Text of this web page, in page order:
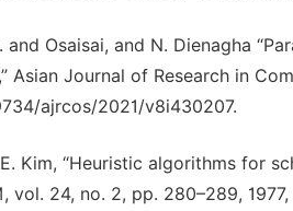
and Osaisai, and N. Dienagha
Asian Journal of Research in
ajrcos/2021/v8i430207.
Kim, “Heuristic algorithms for
vol. 24, no. 2, pp. 280–289,